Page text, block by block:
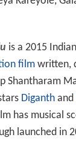
is a 2015
filmwritten,
Shantharam
Diganthand
has musical
launched in